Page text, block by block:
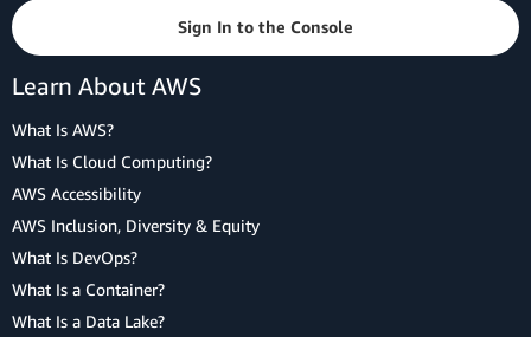
Sign In to the Console
Learn About AWS
What Is AWS?
What Is Cloud Computing?
AWS Accessibility
AWS Inclusion, Diversity & Equity
What Is DevOps?
What Is a Container?
What Is a Data Lake?